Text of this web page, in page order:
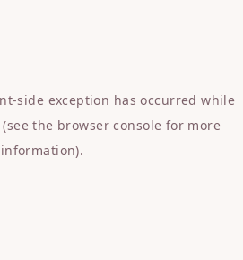
-side exception has occurred while
(see the browser console for more
information).